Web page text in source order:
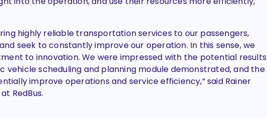
highly reliable transportation services to our passengers,
seek to constantly improve our operation. In this sense, we
to innovation. We were impressed with the potential results
scheduling and planning module demonstrated, and the
improve operations and service efficiency,” said Rainer
RedBus.